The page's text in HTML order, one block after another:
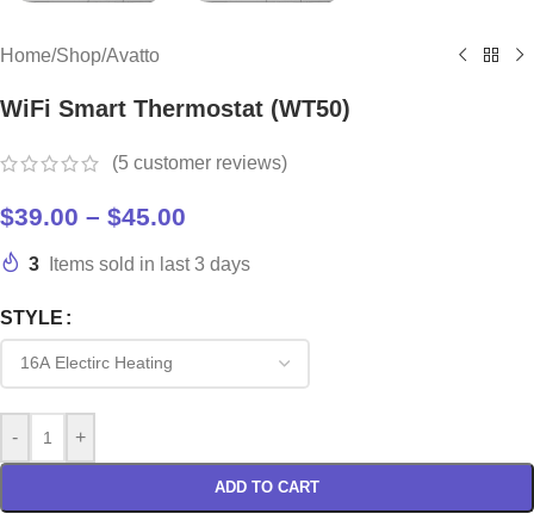
Home/Shop/Avatto
WiFi Smart Thermostat (WT50)
(5 customer reviews)
$39.00 – $45.00
3 Items sold in last 3 days
STYLE
- +
ADD TO CART